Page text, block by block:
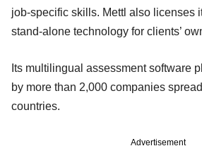
job-specific skills. Mettl also licenses
stand-alone technology for clients’
Its multilingual assessment software
by more than 2,000 companies
countries.
Advertisement